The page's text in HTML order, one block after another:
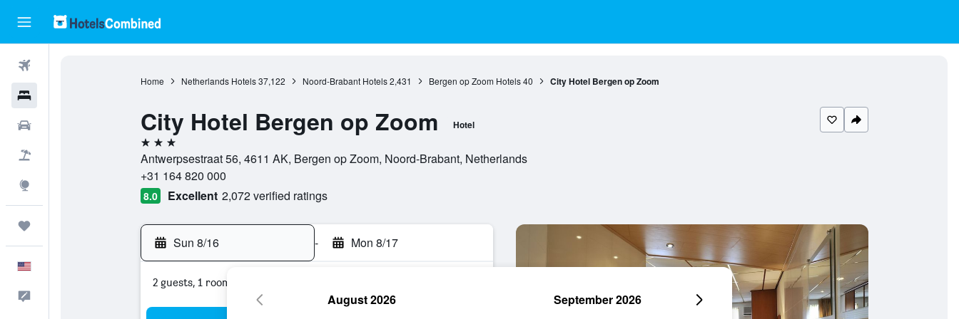
Home Netherlands Hotels 37,122 Noord-Brabant Hotels 2,431 Bergen op Zoom Hotels 40 City Hotel Bergen op Zoom
City Hotel Bergen op Zoom Hotel
3 stars
Antwerpsestraat 56, 4611 AK, Bergen op Zoom, Noord-Brabant, Netherlands
+31 164 820 000
8.0 Excellent 2,072 verified ratings
Sun 8/16 - Mon 8/17
2 guests, 1 room
August 2026 September 2026